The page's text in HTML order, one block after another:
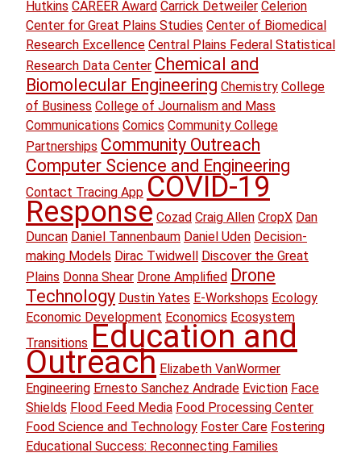
Hutkins CAREER Award Carrick Detweiler Celerion
Center for Great Plains Studies Center of Biomedical
Research Excellence Central Plains Federal Statistical
Research Data Center Chemical and
Biomolecular Engineering Chemistry College
of Business College of Journalism and Mass
Communications Comics Community College
Partnerships Community Outreach
Computer Science and Engineering
Contact Tracing App COVID-19
Response Cozad Craig Allen CropX Dan
Duncan Daniel Tannenbaum Daniel Uden Decision-
making Models Dirac Twidwell
Discover the Great
Plains Donna Shear Drone Amplified Drone
Technology Dustin Yates E-Workshops Ecology
Economic Development Economics Ecosystem
Transitions Education and
Outreach Elizabeth VanWormer
Engineering Ernesto Sanchez Andrade Eviction Face
Shields Flood Feed Media Food Processing Center
Food Science and Technology Foster Care Fostering
Educational Success: Reconnecting Families